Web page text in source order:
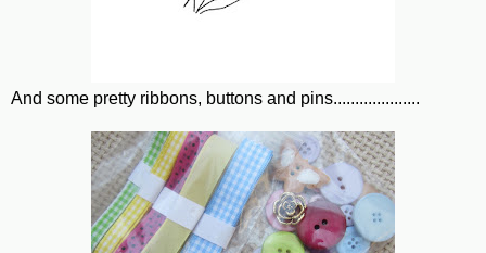
And some pretty ribbons, buttons and pins....................